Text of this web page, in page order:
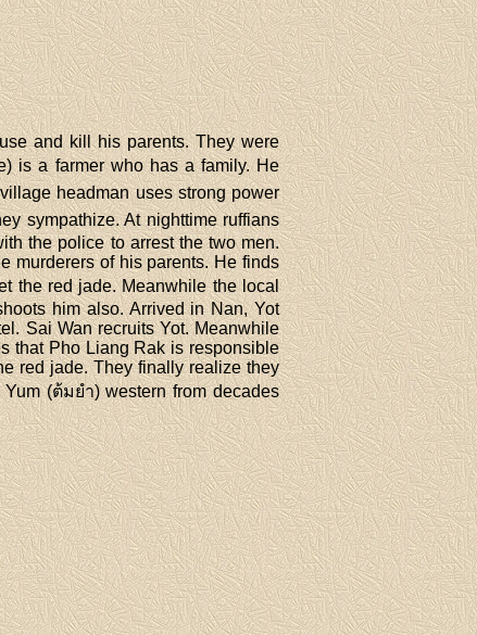
and kill his parents. They were
is a farmer who has a family. He
headman uses strong power
sympathize. At nighttime ruffians
the police to arrest the two men.
murderers of his parents. He finds
the red jade. Meanwhile the local
him also. Arrived in Nan, Yot
Sai Wan recruits Yot. Meanwhile
that Pho Liang Rak is responsible
red jade. They finally realize they
(ต้มยำ) western from decades